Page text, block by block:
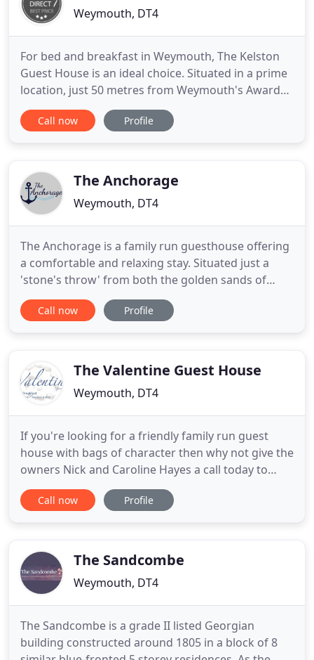
Weymouth, DT4
For bed and breakfast in Weymouth, The Kelston
Guest House is an ideal choice. Situated in a prime
location, just 50 metres from Weymouth's Award
Winning beach, nestled in the heart of the Jurassic
Coast in a convenient central position. Only a short
by
Call now Profile
The Anchorage
Weymouth, DT4
The Anchorage is a family run guesthouse offering
a comfortable and relaxing stay. Situated just a
'stone's throw' from both the golden sands of
Weymouth beach and the picturesque 17th century
harbour. Perfectly located by the Pavilion Theatre.
shopping outlets
Call now Profile
The Valentine Guest House
Weymouth, DT4
If you're looking for a friendly family run guest
house with bags of character then why not give the
owners Nick and Caroline Hayes a call today to
book your stay and when you arrive they will
supply you with a very warm welcome. Situated on
wonderful Weymouth
Call now Profile
The Sandcombe
Weymouth, DT4
The Sandcombe is a grade II listed Georgian
building constructed around 1805 in a block of 8